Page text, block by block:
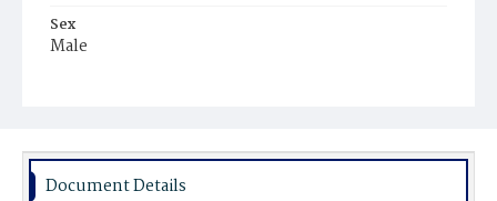
Sex
Male
Document Details